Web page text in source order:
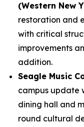
(Western New
restoration and
with critical
improvements
addition.
Seagle Music
campus update
dining hall and
round cultural